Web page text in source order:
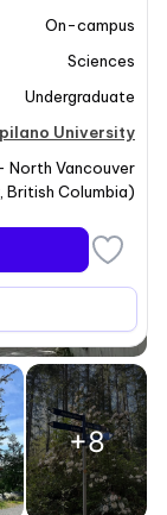
+8
On-campus
Sciences
Undergraduate
University
North Vancouver
British Columbia)